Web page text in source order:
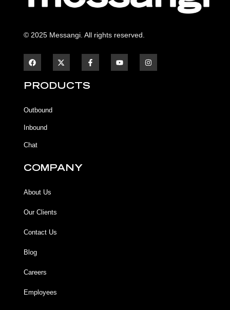
© 2025 Messangi. All rights reserved.
a
c
b
k
a
c
b
o
u
n
s
PRODUCTS
Outbound
Inbound
Chat
COMPANY
About Us
Our Clients
Contact Us
Blog
Careers
Employees